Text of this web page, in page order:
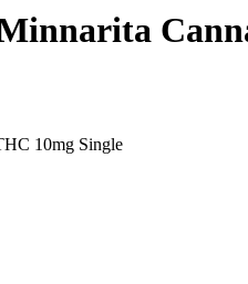
10mg Single